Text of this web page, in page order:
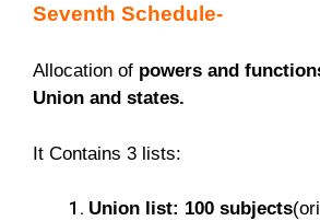
Seventh Schedule-
Allocation of powers and
Union and states.
It Contains 3 lists:
Union list: 100 subjects